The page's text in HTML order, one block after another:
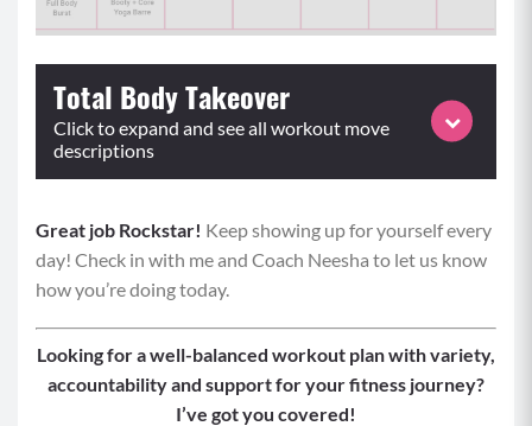
Total Body Takeover
Click to expand and see all workout move
descriptions
Equipment: weighted objects, optional elevated surface
Format: Perform supersets for time or reps, complete
3-4 rounds
Superset 1:
Squat to Pulse (8-12)
Great job Rockstar! Keep showing up for yourself every
day! Check in with me and Coach Neesha to let us know
how you’re doing today.
Looking for a well-balanced workout plan with variety,
accountability and support for your fitness journey?
I’ve got you covered!